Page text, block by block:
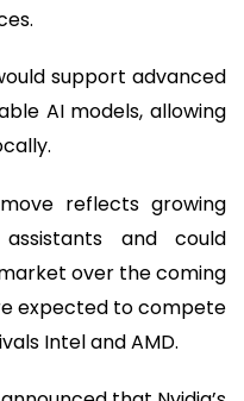
support advanced
AI models, allowing
reflects growing
and could
over the coming
expected to compete
Intel and AMD.